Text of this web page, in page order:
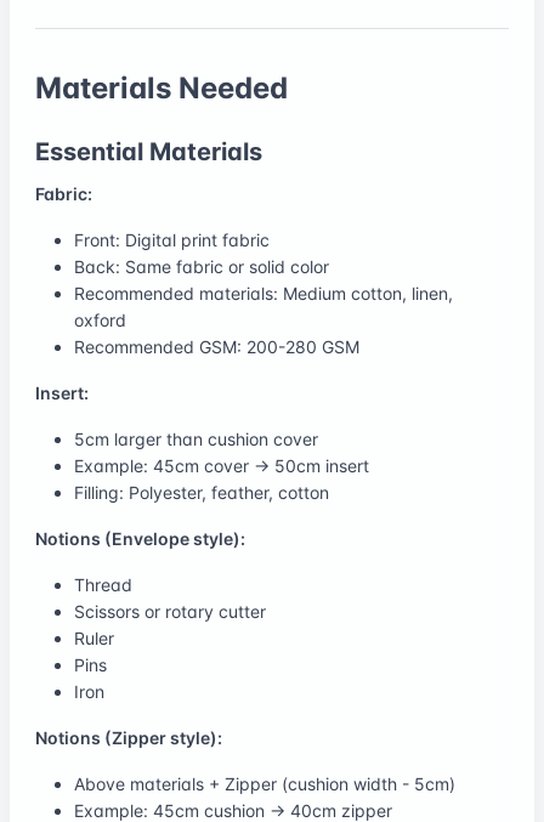
Materials Needed
Essential Materials
Fabric:
Front: Digital print fabric
Back: Same fabric or solid color
Recommended materials: Medium cotton, linen,
oxford
Recommended GSM: 200-280 GSM
Insert:
5cm larger than cushion cover
Example: 45cm cover → 50cm insert
Filling: Polyester, feather, cotton
Notions (Envelope style):
Thread
Scissors or rotary cutter
Ruler
Pins
Iron
Notions (Zipper style):
Above materials + Zipper (cushion width - 5cm)
Example: 45cm cushion → 40cm zipper